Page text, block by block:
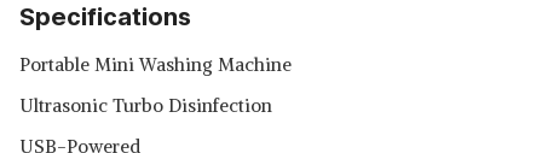
Specifications
Portable Mini Washing Machine
Ultrasonic Turbo Disinfection
USB-Powered